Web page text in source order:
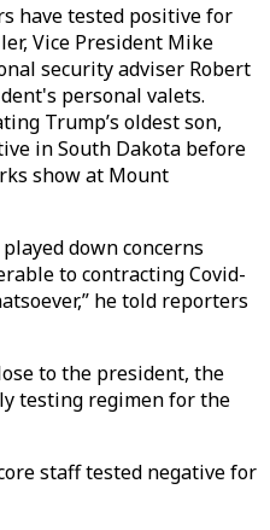
have tested positive for
Vice President Mike
security adviser Robert
personal valets.
Trump’s oldest son,
in South Dakota before
show at Mount
down concerns
to contracting Covid-
he told reporters
to the president, the
testing regimen for the
staff tested negative for